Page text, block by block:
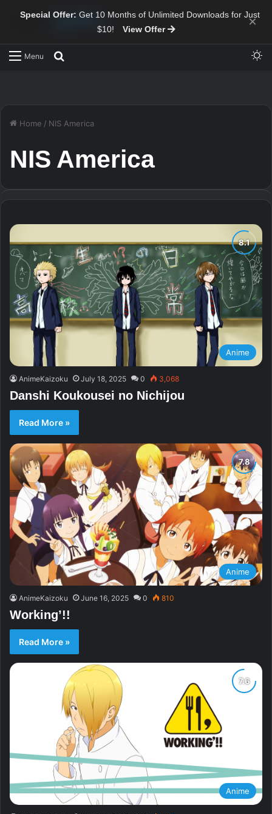
Special Offer: Get 10 Months of Unlimited Downloads for Just
$10!
View Offer ×
Menu
Home / NIS America
NIS America
Anime
AnimeKaizoku July 18, 2025 0 3,068
Danshi Koukousei no Nichijou
Read More »
Anime
AnimeKaizoku June 16, 2025 0 810
Working’!!
Read More »
Anime